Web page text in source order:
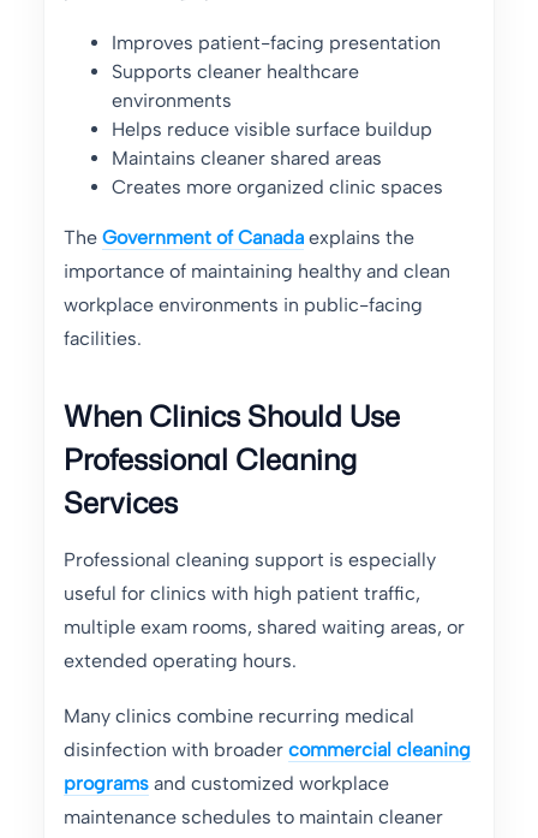
Improves patient-facing presentation
Supports cleaner healthcare
environments
Helps reduce visible surface buildup
Maintains cleaner shared areas
Creates more organized clinic spaces
The Government of Canada explains the
importance of maintaining healthy and clean
workplace environments in public-facing
facilities.
When Clinics Should Use
Professional Cleaning
Services
Professional cleaning support is especially
useful for clinics with high patient traffic,
multiple exam rooms, shared waiting areas, or
extended operating hours.
Many clinics combine recurring medical
disinfection with broader commercial cleaning
programs and customized workplace
maintenance schedules to maintain cleaner